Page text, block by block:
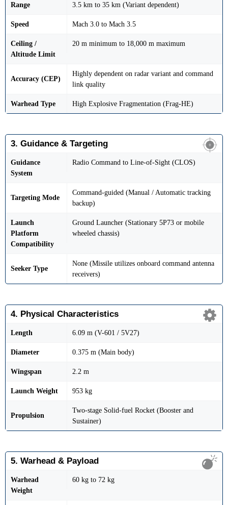
Range 3.5 km to 35 km (Variant dependent)
Speed Mach 3.0 to Mach 3.5
Ceiling /
Altitude Limit
20 m minimum to 18,000 m maximum
Accuracy (CEP)
Highly dependent on radar variant and command
link quality
Warhead Type High Explosive Fragmentation (Frag-HE)
3. Guidance & Targeting
Guidance
System
Radio Command to Line-of-Sight (CLOS)
Targeting Mode
Command-guided (Manual / Automatic tracking
backup)
Launch
Platform
Compatibility
Ground Launcher (Stationary 5P73 or mobile
wheeled chassis)
Seeker Type
None (Missile utilizes onboard command antenna
receivers)
4. Physical Characteristics
Length 6.09 m (V-601 / 5V27)
Diameter 0.375 m (Main body)
Wingspan 2.2 m
Launch Weight 953 kg
Propulsion
Two-stage Solid-fuel Rocket (Booster and
Sustainer)
5. Warhead & Payload
Warhead
Weight
60 kg to 72 kg